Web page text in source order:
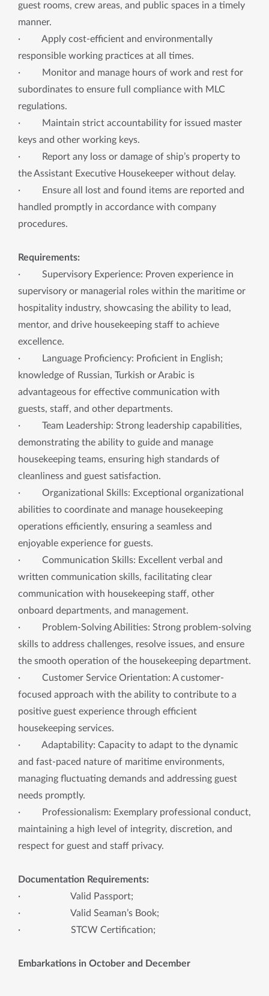
guest rooms, crew areas, and public spaces in a timely
manner.
· Apply cost-efficient and environmentally
responsible working practices at all times.
· Monitor and manage hours of work and rest for
subordinates to ensure full compliance with MLC
regulations.
· Maintain strict accountability for issued master
keys and other working keys.
· Report any loss or damage of ship’s property to
the Assistant Executive Housekeeper without delay.
· Ensure all lost and found items are reported and
handled promptly in accordance with company
procedures.
Requirements:
· Supervisory Experience: Proven experience in
supervisory or managerial roles within the maritime or
hospitality industry, showcasing the ability to lead,
mentor, and drive housekeeping staff to achieve
excellence.
· Language Proficiency: Proficient in English;
knowledge of Russian, Turkish or Arabic is
advantageous for effective communication with
guests, staff, and other departments.
· Team Leadership: Strong leadership capabilities,
demonstrating the ability to guide and manage
housekeeping teams, ensuring high standards of
cleanliness and guest satisfaction.
· Organizational Skills: Exceptional organizational
abilities to coordinate and manage housekeeping
operations efficiently, ensuring a seamless and
enjoyable experience for guests.
· Communication Skills: Excellent verbal and
written communication skills, facilitating clear
communication with housekeeping staff, other
onboard departments, and management.
· Problem-Solving Abilities: Strong problem-solving
skills to address challenges, resolve issues, and ensure
the smooth operation of the housekeeping department.
· Customer Service Orientation: A customer-
focused approach with the ability to contribute to a
positive guest experience through efficient
housekeeping services.
· Adaptability: Capacity to adapt to the dynamic
and fast-paced nature of maritime environments,
managing fluctuating demands and addressing guest
needs promptly.
· Professionalism: Exemplary professional conduct,
maintaining a high level of integrity, discretion, and
respect for guest and staff privacy.
Documentation Requirements:
· Valid Passport;
· Valid Seaman’s Book;
· STCW Certification;
Embarkations in October and December